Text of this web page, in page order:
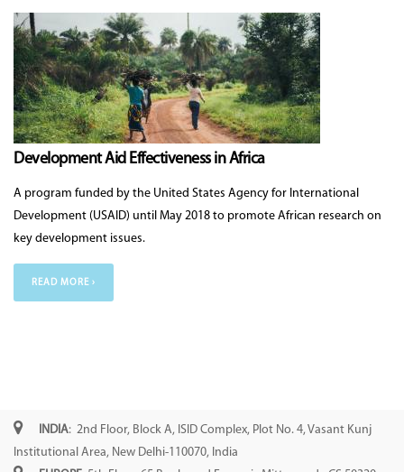
Development Aid Effectiveness in Africa
A program funded by the United States Agency for International
Development (USAID) until May 2018 to promote African research on
key development issues.
READ MORE ›
INDIA: 2nd Floor, Block A, ISID Complex, Plot No. 4, Vasant Kunj
Institutional Area, New Delhi-110070, India